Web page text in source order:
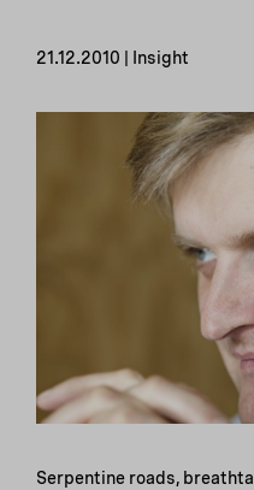
21.12.2010 | Insight
Serpentine roads,